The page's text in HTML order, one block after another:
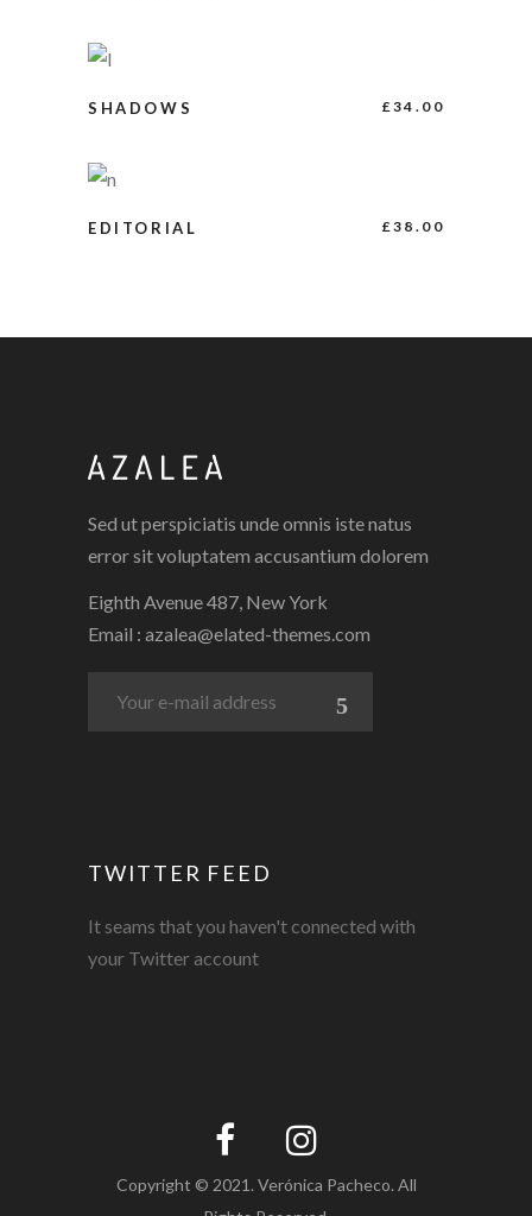
SHADOWS £ 34.00
EDITORIAL £ 38.00
Sed ut perspiciatis unde omnis iste natus
error sit voluptatem accusantium dolorem
Eighth Avenue 487, New York
Email : azalea@elated-themes.com
TWITTER FEED
It seams that you haven't connected with
your Twitter account
Copyright © 2021. Verónica Pacheco. All